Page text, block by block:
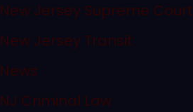
New Jersey Supreme Court
New Jersey Transit
News
NJ Criminal Law